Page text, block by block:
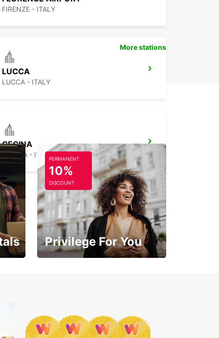
FIRENZE - ITALY
LUCCA
LUCCA - ITALY
CECINA
CECINA - ITALY
More stations
PERMANENT
10%
DISCOUNT
Privilege For You